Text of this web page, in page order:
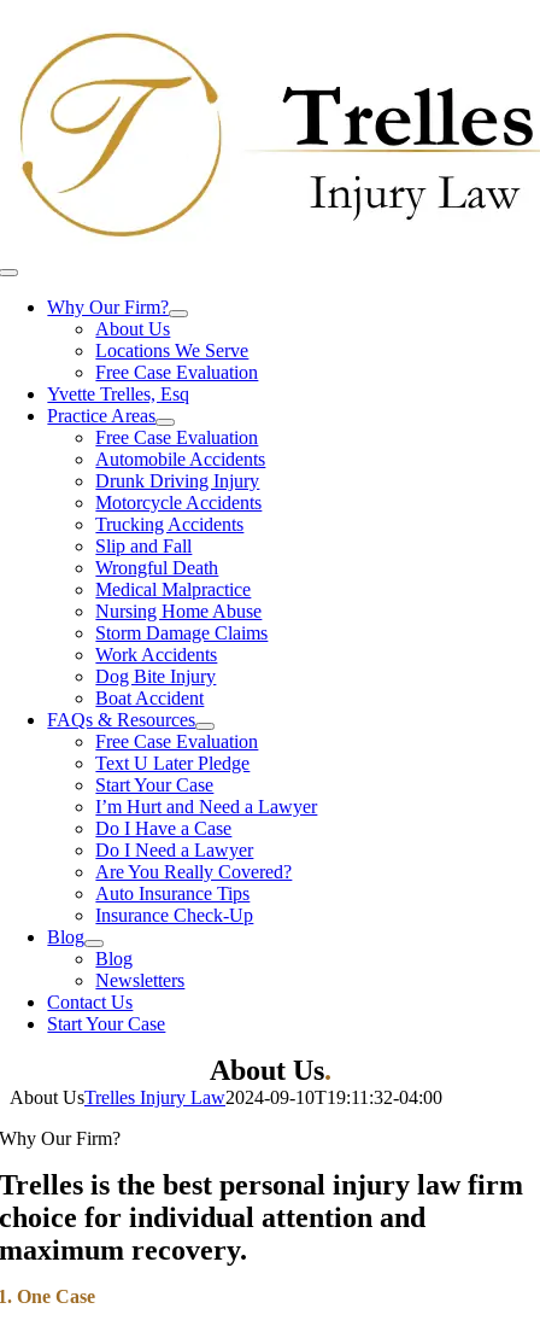
content
Toggle
NavigationWhy Our Firm?
About Us
Locations We Serve
Free Case Evaluation
Yvette Trelles, Esq
Practice Areas
Free Case Evaluation
Automobile Accidents
Drunk Driving Injury
Motorcycle Accidents
Trucking Accidents
Slip and Fall
Wrongful Death
Medical Malpractice
Nursing Home Abuse
Storm Damage Claims
Work Accidents
Dog Bite Injury
Boat Accident
FAQs & Resources
Free Case Evaluation
Text U Later Pledge
Start Your Case
I’m Hurt and Need a Lawyer
Do I Have a Case
Do I Need a Lawyer
Are You Really Covered?
Auto Insurance Tips
Insurance Check-Up
Blog
Blog
Newsletters
Contact Us
Start Your Case
About Us.
About UsTrelles Injury Law2024-09-10T19:11:32-04:00
Why Our Firm?
Trelles is the best personal injury law firm
choice for individual attention and
maximum recovery.
One Case